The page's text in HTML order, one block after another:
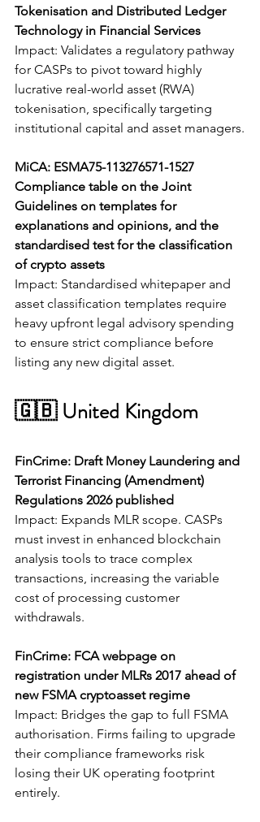
Tokenisation and Distributed Ledger
Technology in Financial Services
Impact: Validates a regulatory pathway
for CASPs to pivot toward highly
lucrative real-world asset (RWA)
tokenisation, specifically targeting
institutional capital and asset managers.
MiCA: ESMA75-113276571-1527
Compliance table on the Joint
Guidelines on templates for
explanations and opinions, and the
standardised test for the classification
of crypto assets
Impact: Standardised whitepaper and
asset classification templates require
heavy upfront legal advisory spending
to ensure strict compliance before
listing any new digital asset.
🇬🇧 United Kingdom
FinCrime: Draft Money Laundering and
Terrorist Financing (Amendment)
Regulations 2026 published
Impact: Expands MLR scope. CASPs
must invest in enhanced blockchain
analysis tools to trace complex
transactions, increasing the variable
cost of processing customer
withdrawals.
FinCrime: FCA webpage on
registration under MLRs 2017 ahead of
new FSMA cryptoasset regime
Impact: Bridges the gap to full FSMA
authorisation. Firms failing to upgrade
their compliance frameworks risk
losing their UK operating footprint
entirely.